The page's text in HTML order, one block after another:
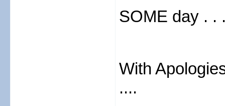
SOME day .
With
....